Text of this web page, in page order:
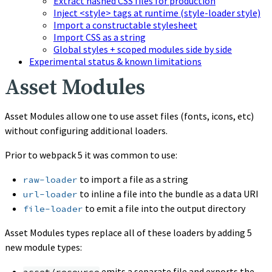
Inject <style> tags at runtime (style-loader style)
Import a constructable stylesheet
Import CSS as a string
Global styles + scoped modules side by side
Experimental status & known limitations
Asset Modules
Asset Modules allow one to use asset files (fonts, icons, etc)
without configuring additional loaders.
Prior to webpack 5 it was common to use:
raw-loader to import a file as a string
url-loader to inline a file into the bundle as a data URI
file-loader to emit a file into the output directory
Asset Modules types replace all of these loaders by adding 5
new module types: